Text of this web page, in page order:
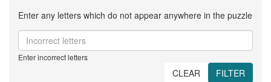
Enter any letters which do not appear anywhere in the puzzle
Enter incorrect letters
CLEAR
FILTER